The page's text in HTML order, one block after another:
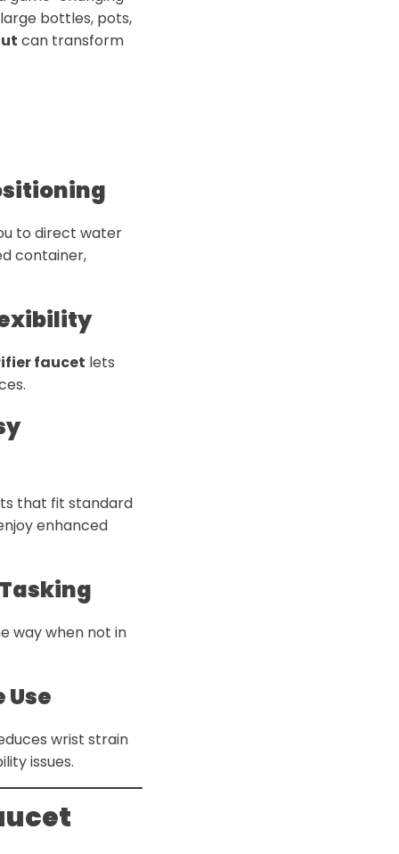
bottles, pots,
can transform
to direct water
container,
faucet lets
that fit standard
enhanced
way when not in
Use
wrist strain
issues.